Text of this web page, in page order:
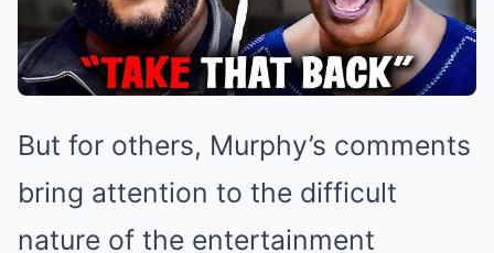
But for others, Murphy’s comments
bring attention to the difficult
nature of the entertainment